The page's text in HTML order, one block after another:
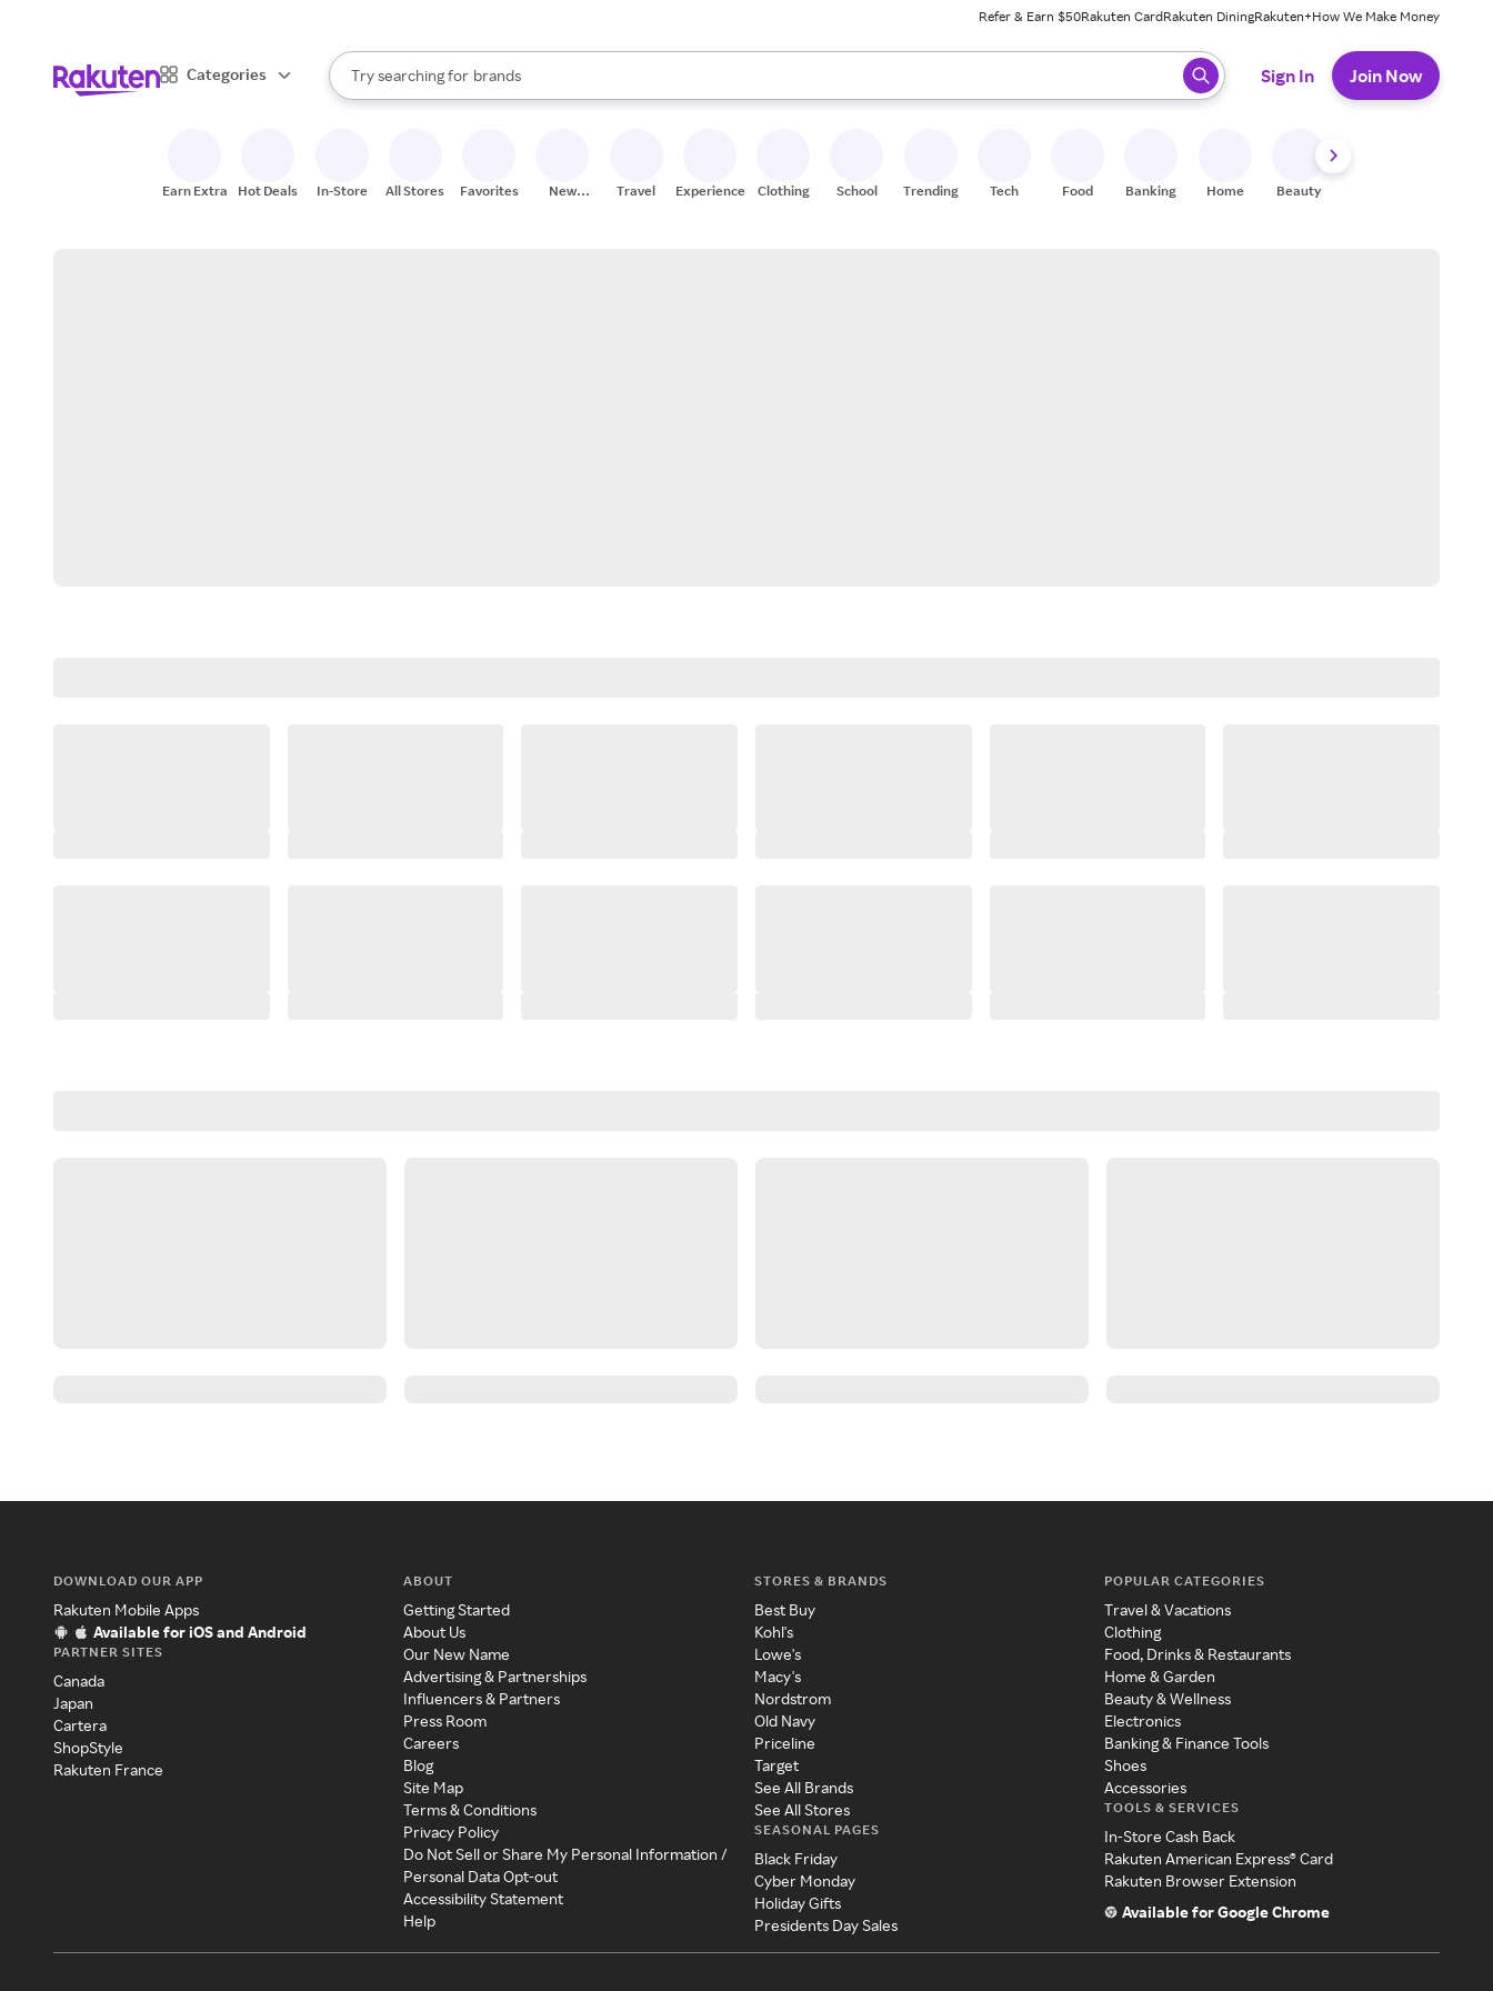
Refer & Earn $50Rakuten CardRakuten DiningRakuten+How We Make Money
Categories
Search Rakuten
Try searching for
stores
brands
groceries
When autocomplete results are available, use the up and down arrow keys to review results. When ready, press enter to select.
Sign In Join Now
Earn Extra Hot Deals In-Store All Stores Favorites
New
Travel Experiences Clothing School Trending Tech Food Banking Home Beauty
DOWNLOAD OUR APP
Rakuten Mobile Apps
Available for iOS and Android
PARTNER SITES
Canada
Japan
Cartera
ShopStyle
Rakuten France
ABOUT
Getting Started
About Us
Our New Name
Advertising & Partnerships
Influencers & Partners
Press Room
Careers
Blog
Site Map
Terms & Conditions
Privacy Policy
Do Not Sell or Share My Personal Information /
Personal Data Opt-out
Accessibility Statement
Help
STORES & BRANDS
Best Buy
Kohl's
Lowe's
Macy's
Nordstrom
Old Navy
Priceline
Target
See All Brands
See All Stores
SEASONAL PAGES
Black Friday
Cyber Monday
Holiday Gifts
Presidents Day Sales
POPULAR CATEGORIES
Travel & Vacations
Clothing
Food, Drinks & Restaurants
Home & Garden
Beauty & Wellness
Electronics
Banking & Finance Tools
Shoes
Accessories
TOOLS & SERVICES
In-Store Cash Back
Rakuten American Express® Card
Rakuten Browser Extension
Available for Google Chrome